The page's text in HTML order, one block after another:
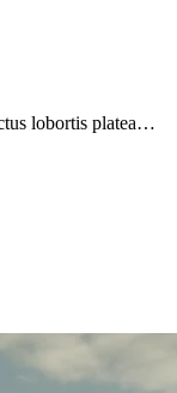
lobortis platea…